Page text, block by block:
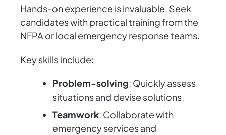
Hands-on experience is invaluable. Seek
candidates with practical training from the
NFPA or local emergency response teams.
Key skills include:
Problem-solving: Quickly assess
situations and devise solutions.
Teamwork: Collaborate with
emergency services and